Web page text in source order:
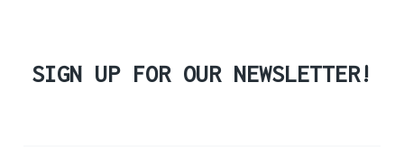
SIGN UP FOR OUR NEWSLETTER!